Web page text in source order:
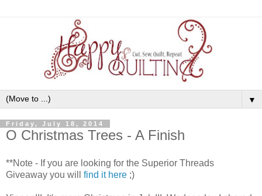
▼
Friday, July 18, 2014
O Christmas Trees - A Finish
**Note - If you are looking for the Superior Threads
Giveaway you will
find it here ;)